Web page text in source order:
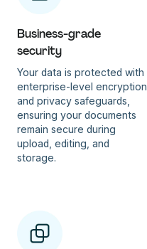
Business-grade
security
Your data is protected with
enterprise-level encryption
and privacy safeguards,
ensuring your documents
remain secure during
upload, editing, and
storage.